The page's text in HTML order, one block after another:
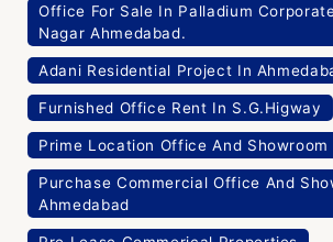
Office For Sale In Palladium
Nagar Ahmedabad.
Adani Residential Project In
Furnished Office Rent In S.G.Higway
Prime Location Office And Showroom
Purchase Commercial Office And
Ahmedabad